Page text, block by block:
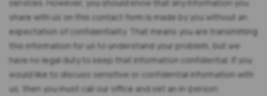
services. However, you should know that any information you
share with us on this contact form is made by you without an
expectation of confidentiality. That means you are transmitting
this information for us to understand your problem, but we
have no legal duty to keep that information confidential. If you
would like to discuss sensitive or confidential information with
us, then you must call our office and set an in-person